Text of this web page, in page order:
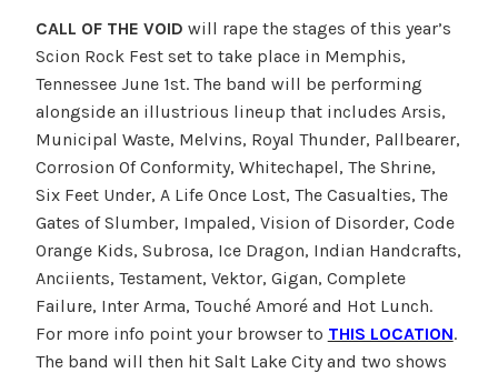
CALL OF THE VOID will rape the stages of this year’s
Scion Rock Fest set to take place in Memphis,
Tennessee June 1st. The band will be performing
alongside an illustrious lineup that includes Arsis,
Municipal Waste, Melvins, Royal Thunder, Pallbearer,
Corrosion Of Conformity, Whitechapel, The Shrine,
Six Feet Under, A Life Once Lost, The Casualties, The
Gates of Slumber, Impaled, Vision of Disorder, Code
Orange Kids, Subrosa, Ice Dragon, Indian Handcrafts,
Anciients, Testament, Vektor, Gigan, Complete
Failure, Inter Arma, Touché Amoré and Hot Lunch.
For more info point your browser to THIS LOCATION.
The band will then hit Salt Lake City and two shows